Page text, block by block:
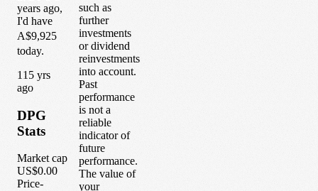
years ago,
I'd have
A$9,925
today.
1 15 yrs
ago
DPG
Stats
Market cap
US$0.00
Price-
such as
further
investments
or dividend
reinvestments
into account.
Past
performance
is not a
reliable
indicator of
future
performance.
The value of
your